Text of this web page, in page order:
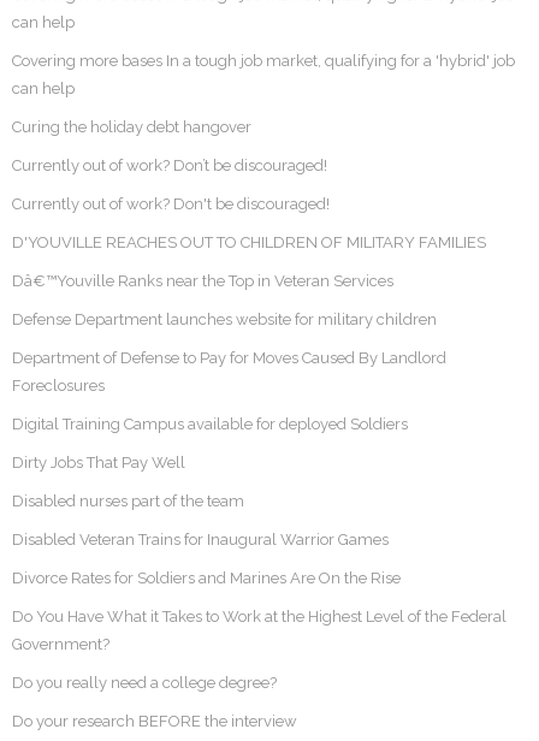
can help
Covering more bases In a tough job market, qualifying for a 'hybrid' job
can help
Curing the holiday debt hangover
Currently out of work? Don’t be discouraged!
Currently out of work? Don't be discouraged!
D'YOUVILLE REACHES OUT TO CHILDREN OF MILITARY FAMILIES
Dâ€™Youville Ranks near the Top in Veteran Services
Defense Department launches website for military children
Department of Defense to Pay for Moves Caused By Landlord
Foreclosures
Digital Training Campus available for deployed Soldiers
Dirty Jobs That Pay Well
Disabled nurses part of the team
Disabled Veteran Trains for Inaugural Warrior Games
Divorce Rates for Soldiers and Marines Are On the Rise
Do You Have What it Takes to Work at the Highest Level of the Federal
Government?
Do you really need a college degree?
Do your research BEFORE the interview